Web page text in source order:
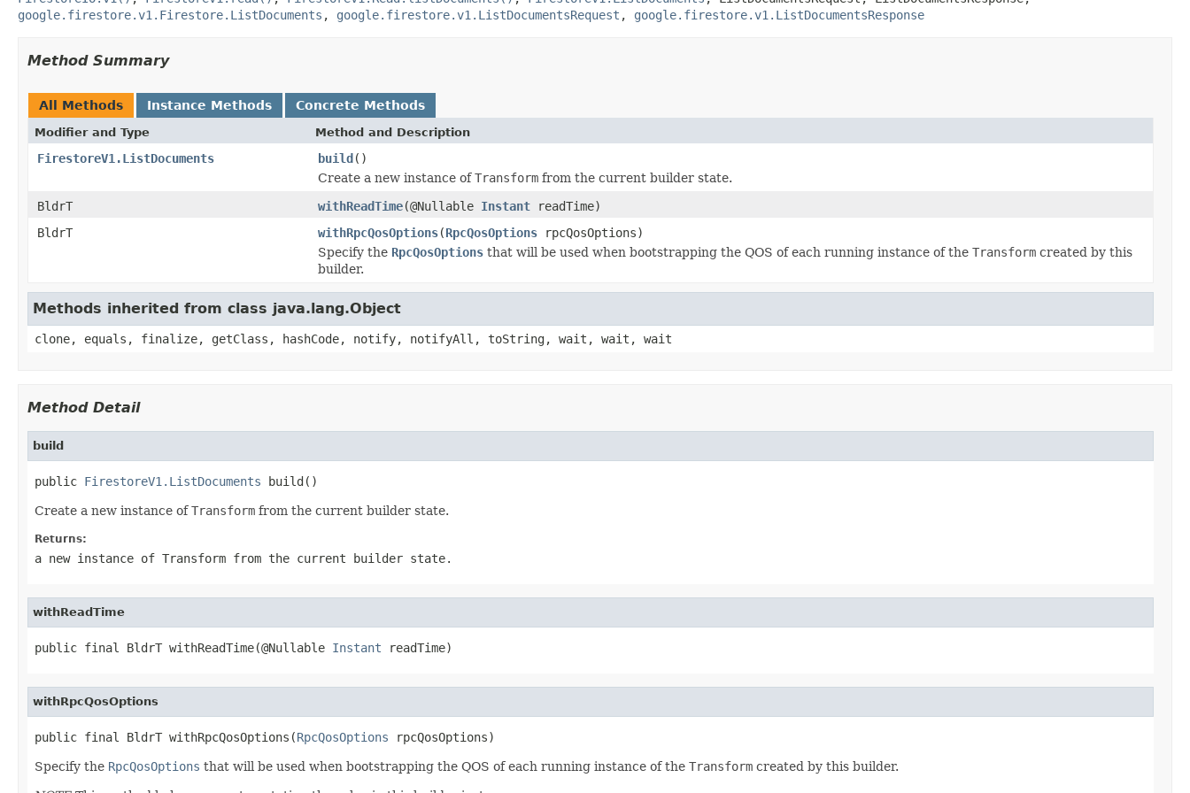
google.firestore.v1.Firestore.ListDocuments , google.firestore.v1.ListDocumentsRequest , google.firestore.v1.ListDocumentsResponse
Method Summary
All Methods Instance Methods Concrete Methods
Modifier and Type Method and Description
FirestoreV1.ListDocuments build()
Create a new instance ofTransform from the current builder state.
BldrT
withReadTime(@Nullable Instant readTime)
BldrT
withRpcQosOptions(RpcQosOptions rpcQosOptions)
Specify the RpcQosOptions that will be used when bootstrapping the QOS of each running instance of the Transform created by this
builder.
Methods inherited from class java.lang.Object
clone, equals, finalize, getClass, hashCode, notify, notifyAll, toString, wait, wait, wait
Method Detail
build
public FirestoreV1.ListDocuments build()
Create a new instance ofTransform from the current builder state.
Returns:
a new instance of Transform from the current builder state.
withReadTime
public final BldrT withReadTime(@Nullable Instant readTime)
withRpcQosOptions
public final BldrT withRpcQosOptions(RpcQosOptions rpcQosOptions)
Specify the RpcQosOptions that will be used when bootstrapping the QOS of each running instance of the Transform created by this builder.